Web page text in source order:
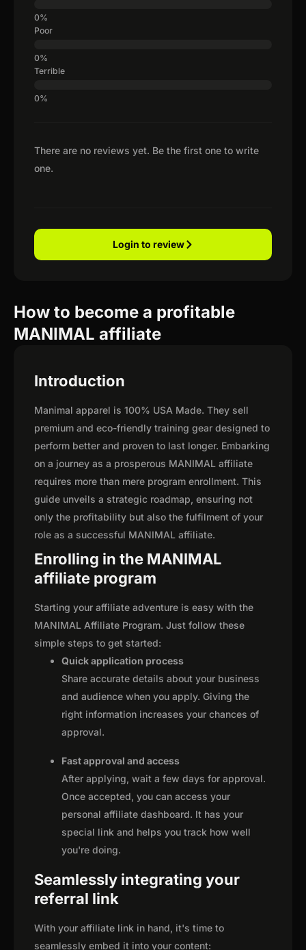
There are no reviews yet. Be the first one to write
one.
Poor
Terrible
Login to review
How to become a profitable
MANIMAL affiliate
Introduction
Manimal apparel is 100% USA Made. They sell
premium and eco-friendly training gear designed to
perform better and proven to last longer. Embarking
on a journey as a prosperous MANIMAL affiliate
requires more than mere program enrollment. This
guide unveils a strategic roadmap, ensuring not
only the profitability but also the fulfilment of your
role as a successful MANIMAL affiliate.
Enrolling in the MANIMAL
affiliate program
Starting your affiliate adventure is easy with the
MANIMAL Affiliate Program. Just follow these
simple steps to get started:
Quick application process
Share accurate details about your business
and audience when you apply. Giving the
right information increases your chances of
approval.
Fast approval and access
After applying, wait a few days for approval.
Once accepted, you can access your
personal affiliate dashboard. It has your
special link and helps you track how well
you're doing.
Seamlessly integrating your
referral link
With your affiliate link in hand, it's time to
seamlessly embed it into your content: